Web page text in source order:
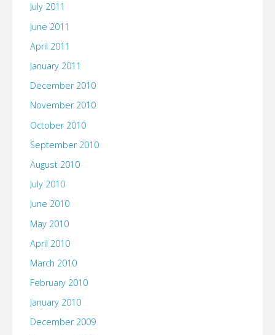
July 2011
June 2011
April 2011
January 2011
December 2010
November 2010
October 2010
September 2010
August 2010
July 2010
June 2010
May 2010
April 2010
March 2010
February 2010
January 2010
December 2009